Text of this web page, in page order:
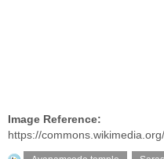
Image Reference:
https://